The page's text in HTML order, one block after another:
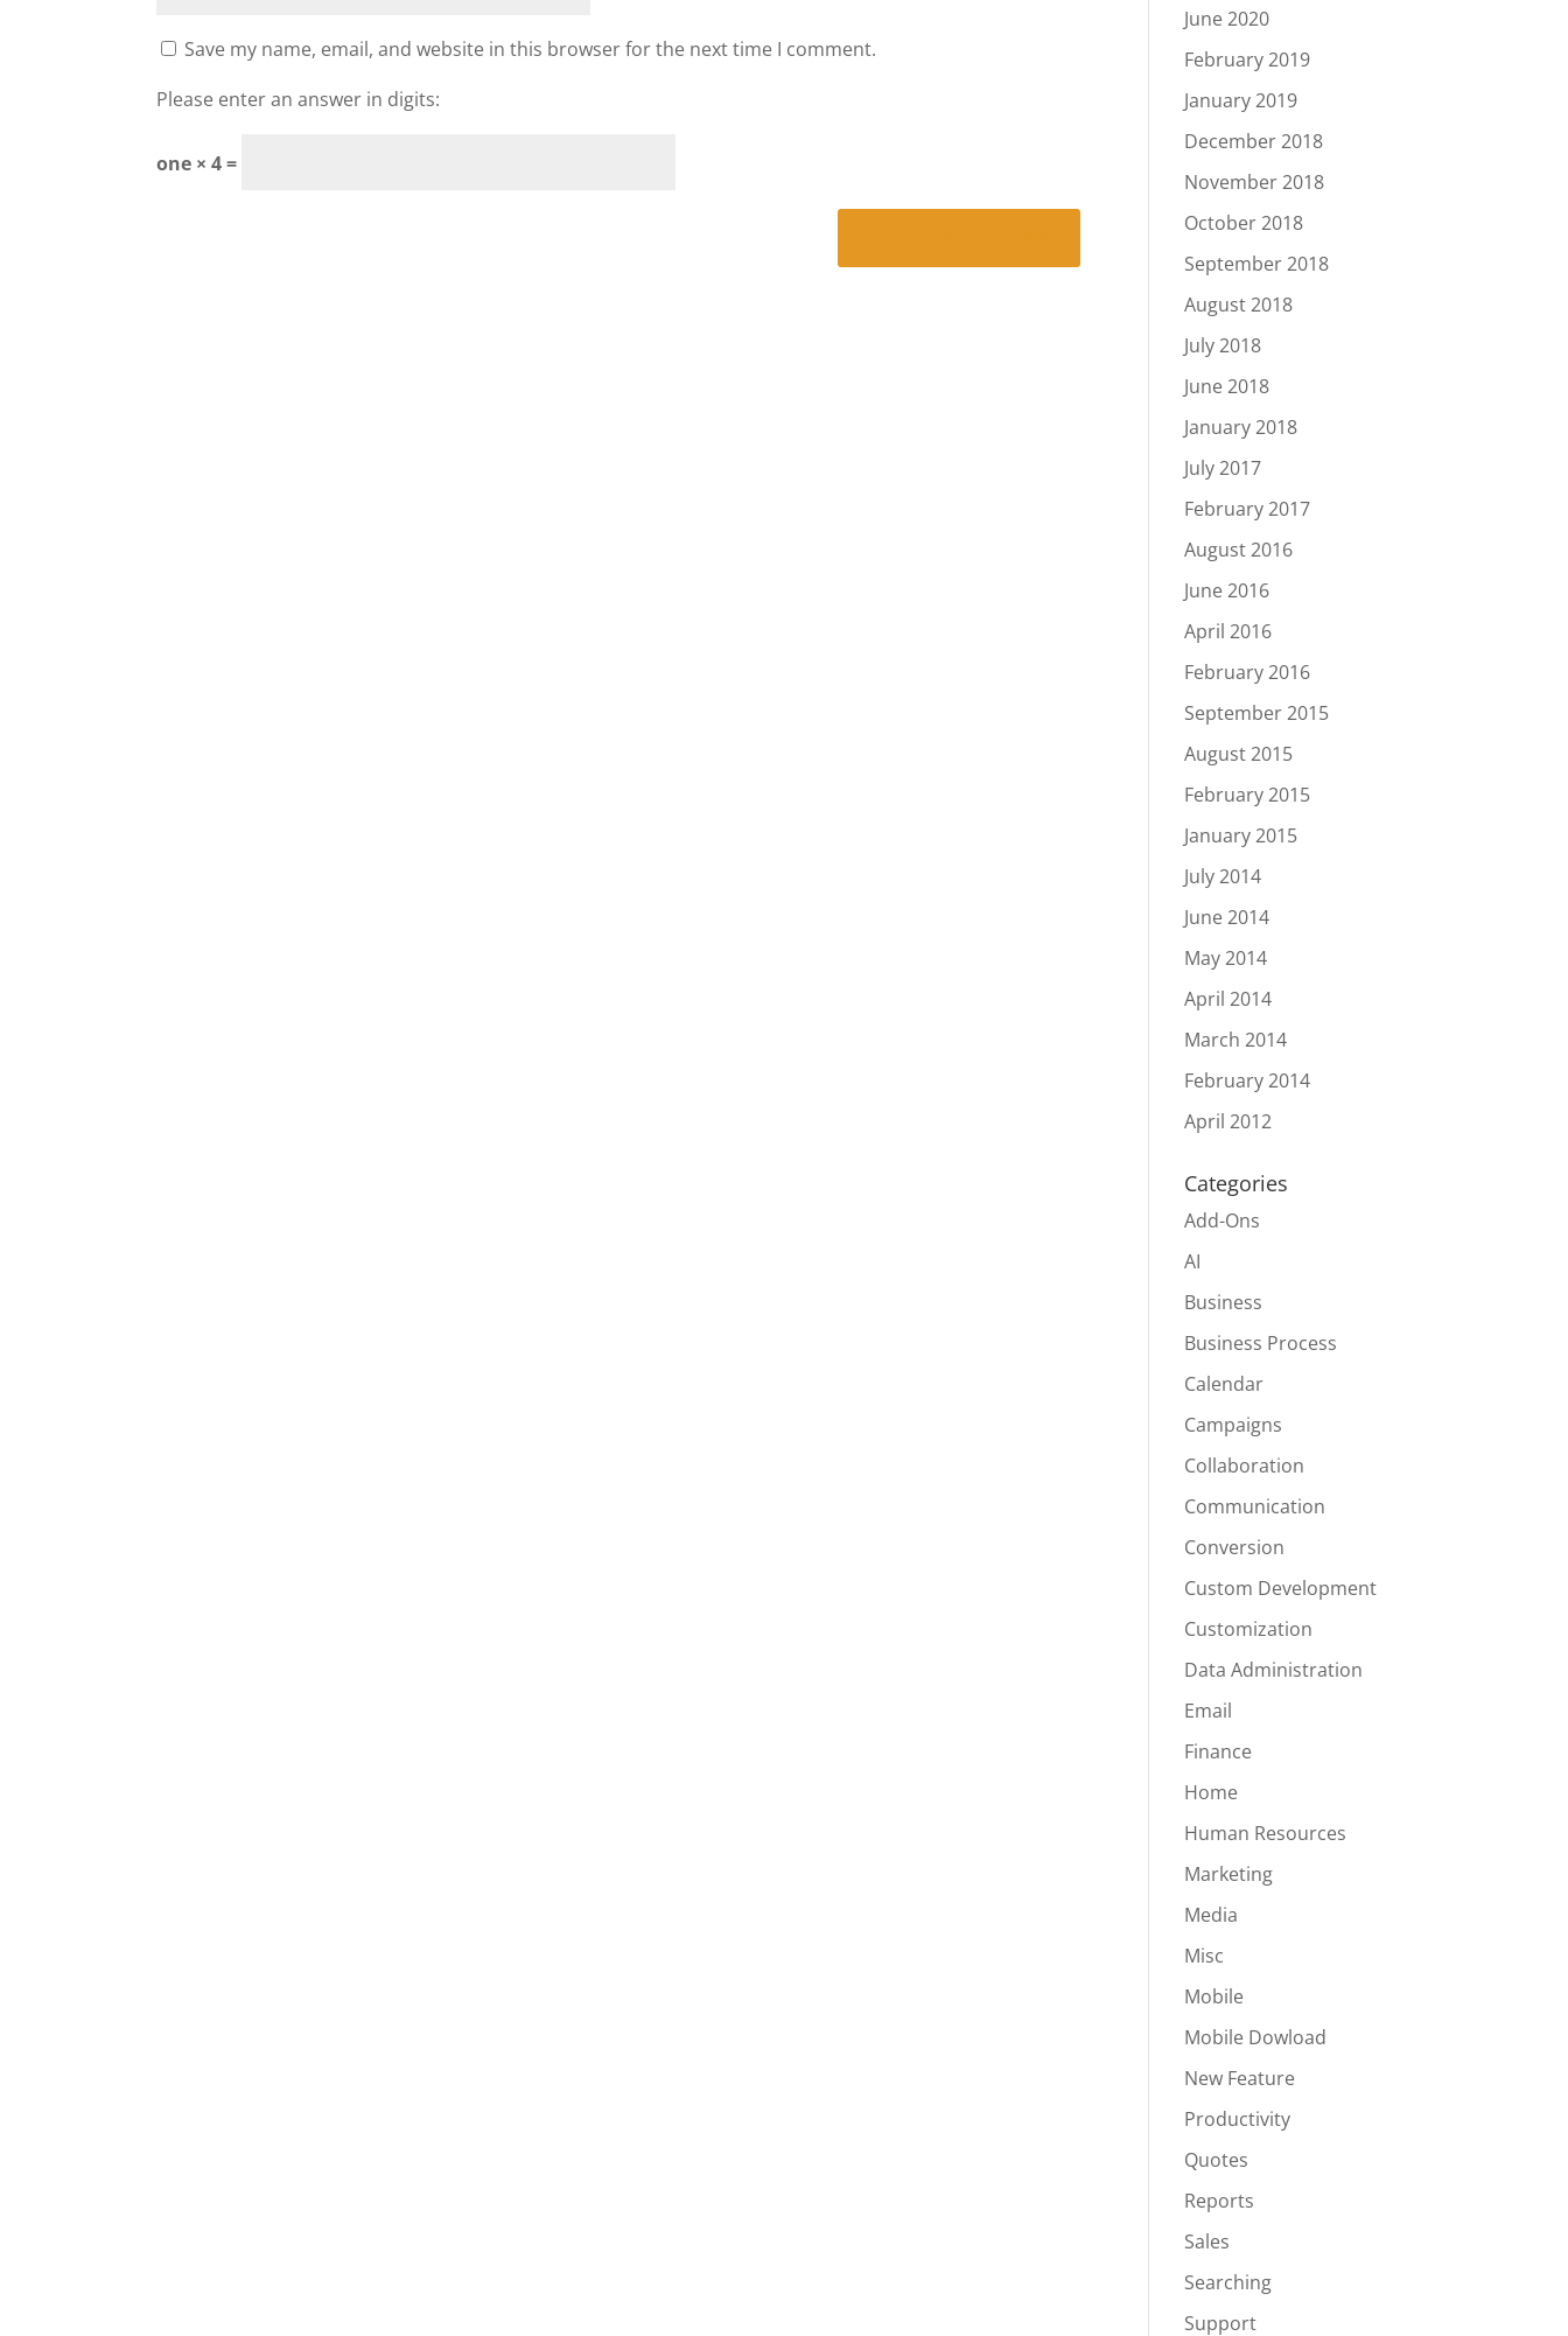
Save my name, email, and website in this browser for the next time I comment.
Please enter an answer in digits:
one × 4 =
June 2020
February 2019
January 2019
December 2018
November 2018
October 2018
September 2018
August 2018
July 2018
June 2018
January 2018
July 2017
February 2017
August 2016
June 2016
April 2016
February 2016
September 2015
August 2015
February 2015
January 2015
July 2014
June 2014
May 2014
April 2014
March 2014
February 2014
April 2012
Categories
Add-Ons
AI
Business
Business Process
Calendar
Campaigns
Collaboration
Communication
Conversion
Custom Development
Customization
Data Administration
Email
Finance
Home
Human Resources
Marketing
Media
Misc
Mobile
Mobile Dowload
New Feature
Productivity
Quotes
Reports
Sales
Searching
Support